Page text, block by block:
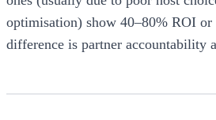
optimisation) show 40–80% ROI or
difference is partner accountability